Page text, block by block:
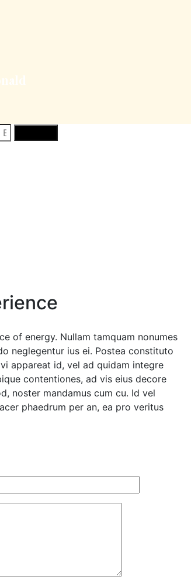
of energy. Nullam tamquam nonumes
neglegentur ius ei. Postea constituto
appareat id, vel ad quidam integre
contentiones, ad vis eius decore
noster mandamus cum cu. Id vel
phaedrum per an, ea pro veritus